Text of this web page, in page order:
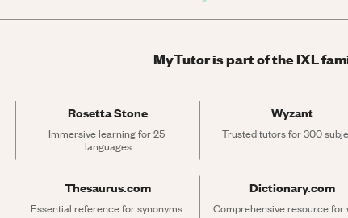
MyTutor is part of the IXL
Rosetta Stone
Immersive learning for 25
languages
Wyzant
Trusted tutors for 300
Thesaurus.com
Essential reference for synonyms
Dictionary.com
Comprehensive resource for